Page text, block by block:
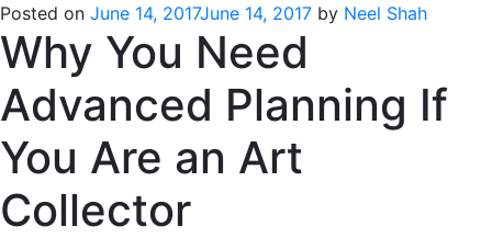
Posted on June 14, 2017June 14, 2017 by Neel Shah
Why You Need
Advanced Planning If
You Are an Art
Collector